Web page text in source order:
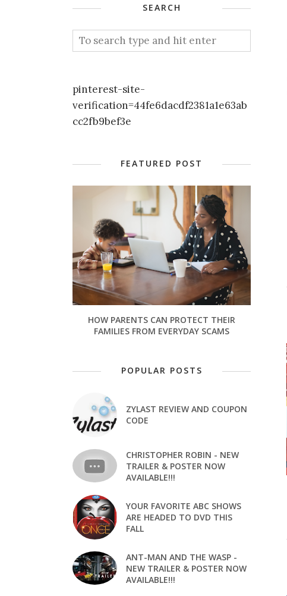
SEARCH
pinterest-site-
verification=44fe6dacdf2381a1e63ab
cc2fb9bef3e
FEATURED POST
HOW PARENTS CAN PROTECT THEIR
FAMILIES FROM EVERYDAY SCAMS
POPULAR POSTS
ZYLAST REVIEW AND COUPON
CODE
CHRISTOPHER ROBIN - NEW
TRAILER & POSTER NOW
AVAILABLE!!!
YOUR FAVORITE ABC SHOWS
ARE HEADED TO DVD THIS
FALL
ANT-MAN AND THE WASP -
NEW TRAILER & POSTER NOW
AVAILABLE!!!